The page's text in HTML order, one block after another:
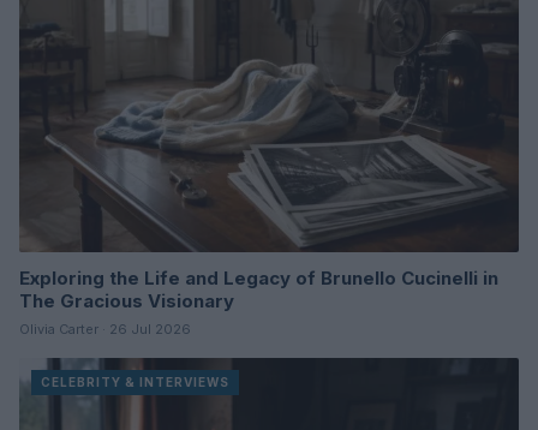
Exploring the Life and Legacy of Brunello Cucinelli in
The Gracious Visionary
Olivia Carter · 26 Jul 2026
CELEBRITY & INTERVIEWS